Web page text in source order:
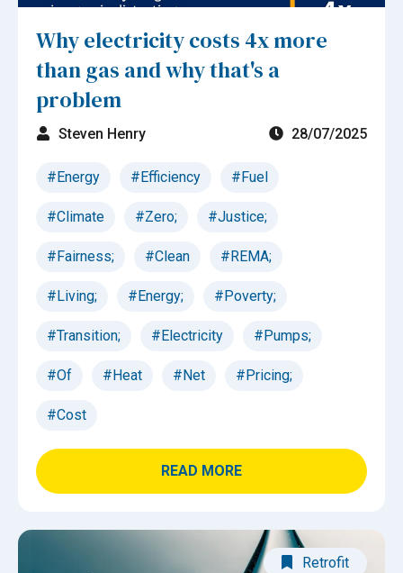
Why electricity costs 4x more
than gas and why that's a
problem
Steven Henry 28/07/2025
#Energy #Efficiency #Fuel
#Climate #Zero; #Justice;
#Fairness; #Clean #REMA;
#Living; #Energy; #Poverty;
#Transition; #Electricity #Pumps;
#Of #Heat #Net #Pricing;
#Cost
READ MORE
Retrofit